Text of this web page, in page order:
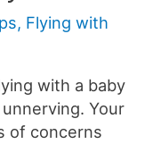
, Flying with
with a baby
Your
of concerns